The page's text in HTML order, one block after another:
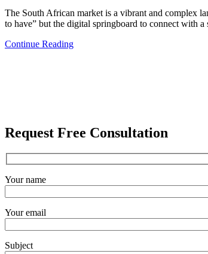
The South African market is a vibrant and complex
to have” but the digital springboard to connect with
Continue Reading
Request Free Consultation
Your name
Your email
Subject